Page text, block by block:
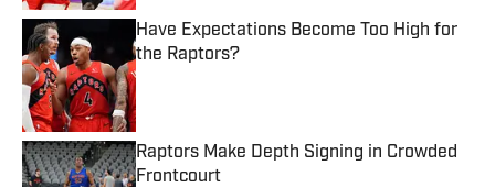
Have Expectations Become Too High for
the Raptors?
Published by on Invalid Date
Raptors Make Depth Signing in Crowded
Frontcourt